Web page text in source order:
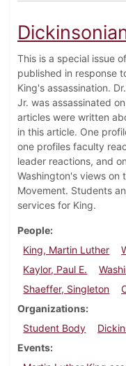
This is a special issue
published in response
King's assassination.
Jr. was assassinated
articles were written
in this article. One
one profiles faculty
leader reactions, and
Washington's views on
Movement. Students
services for King.
People
King, Martin Luther
Kaylor, Paul E.
Shaeffer, Singleton
Organizations
Student Body
Events